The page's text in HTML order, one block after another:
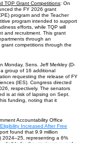
TQP Grant Competitions: On
the FY 2026 grant
program and the Teacher
program intended to support
efforts, while TQP will
and recruitment. This grant
through an
competitions through the
Monday, Sens. Jeff Merkley (D-
a group of 16 additional
requesting the release of FY
(IES). Congress directed
respectively. The senators
is at risk of lapsing on Sept.
funding, noting that it
Accountability Office
Increased After Free
found that 9.9 million
2024‒25, representing a 6%